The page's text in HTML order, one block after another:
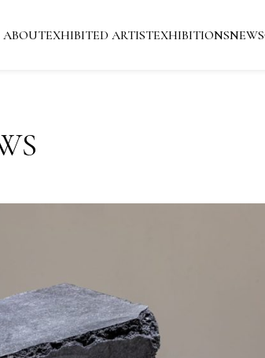
ABOUTEXHIBITED ARTISTEXHIBITIONSNEWS